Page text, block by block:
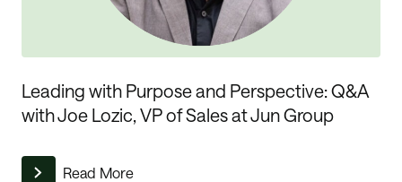
Leading with Purpose and Perspective: Q&A
with Joe Lozic, VP of Sales at Jun Group
Read More